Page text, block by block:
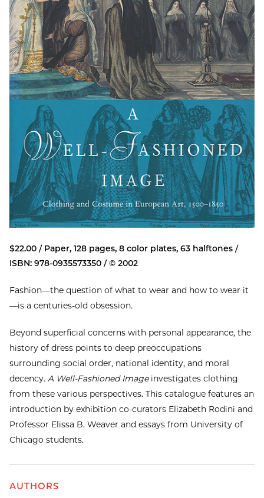
$22.00 / Paper, 128 pages, 8 color plates, 63 halftones /
ISBN: 978-0935573350 / © 2002
Fashion—the question of what to wear and how to wear it
—is a centuries-old obsession.
Beyond superficial concerns with personal appearance, the
history of dress points to deep preoccupations
surrounding social order, national identity, and moral
decency. A Well-Fashioned Imageinvestigates clothing
from these various perspectives. This catalogue features an
introduction by exhibition co-curators Elizabeth Rodini and
Professor Elissa B. Weaver and essays from University of
Chicago students.
AUTHORS